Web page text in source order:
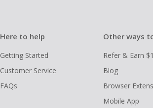
Here to help
Getting Started
Customer Service
FAQs
Other ways
Refer & Earn
Blog
Browser
Mobile App